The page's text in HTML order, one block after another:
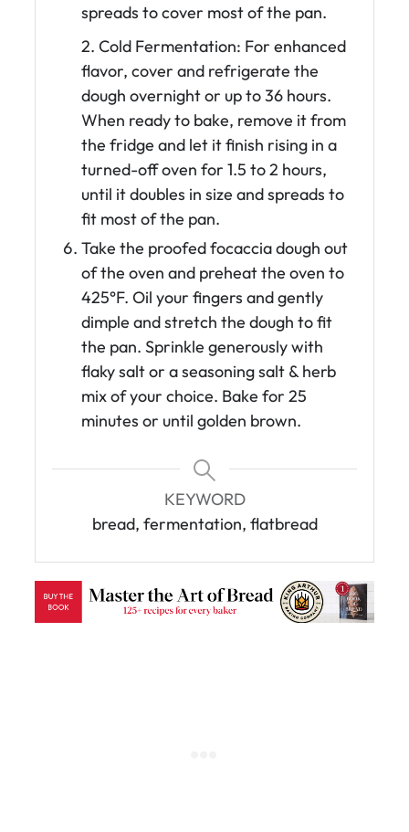
spreads to cover most of the pan.
2. Cold Fermentation: For enhanced
flavor, cover and refrigerate the
dough overnight or up to 36 hours.
When ready to bake, remove it from
the fridge and let it finish rising in a
turned-off oven for 1.5 to 2 hours,
until it doubles in size and spreads to
fit most of the pan.
Take the proofed focaccia dough out
of the oven and preheat the oven to
425°F. Oil your fingers and gently
dimple and stretch the dough to fit
the pan. Sprinkle generously with
flaky salt or a seasoning salt & herb
mix of your choice. Bake for 25
minutes or until golden brown.
KEYWORD
bread, fermentation, flatbread